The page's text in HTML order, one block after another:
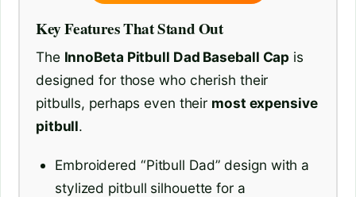
Key Features That Stand Out
The InnoBeta Pitbull Dad Baseball Cap is
designed for those who cherish their
pitbulls, perhaps even their most expensive
pitbull.
Embroidered “Pitbull Dad” design with a
stylized pitbull silhouette for a